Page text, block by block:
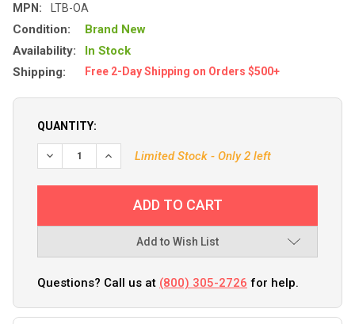
MPN: LTB-OA
Condition:
Brand New
Availability:
In Stock
Shipping:
Free 2-Day Shipping on Orders $500+
QUANTITY:
Limited Stock - Only 2 left
Add to Wish List
Questions? Call us at (800) 305-2726 for help.